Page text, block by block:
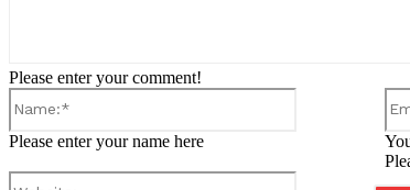
Please enter your comment!
Please enter your name here